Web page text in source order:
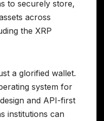
to securely store,
across
the XRP
a glorified wallet.
system for
and API-first
institutions can